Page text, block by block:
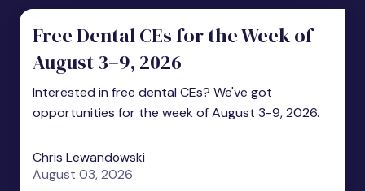
Free Dental CEs for the Week of
August 3–9, 2026
Interested in free dental CEs? We've got
opportunities for the week of August 3-9, 2026.
Chris Lewandowski
August 03, 2026